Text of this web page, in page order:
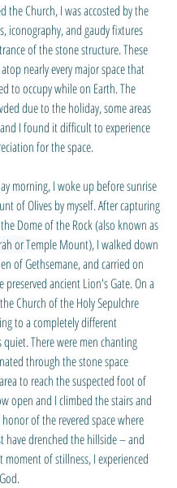
the Church, I was accosted by the
iconography, and gaudy fixtures
of the stone structure. These
nearly every major space that
to occupy while on Earth. The
due to the holiday, some areas
I found it difficult to experience
for the space.
morning, I woke up before sunrise
of Olives by myself. After capturing
Dome of the Rock (also known as
or Temple Mount), I walked down
of Gethsemane, and carried on
preserved ancient Lion's Gate. On a
Church of the Holy Sepulchre
to a completely different
quiet. There were men chanting
through the stone space
to reach the suspected foot of
open and I climbed the stairs and
of the revered space where
have drenched the hillside – and
of stillness, I experienced